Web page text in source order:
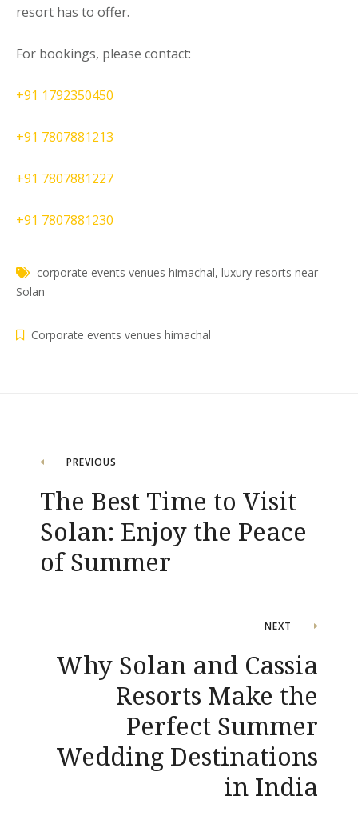
resort has to offer.
For bookings, please contact:
+91 1792350450
+91 7807881213
+91 7807881227
+91 7807881230
corporate events venues himachal, luxury resorts near
Solan
Corporate events venues himachal
Post
navigation
PREVIOUS
The Best Time to Visit
Solan: Enjoy the Peace
of Summer
NEXT
Why Solan and Cassia
Resorts Make the
Perfect Summer
Wedding Destinations
in India